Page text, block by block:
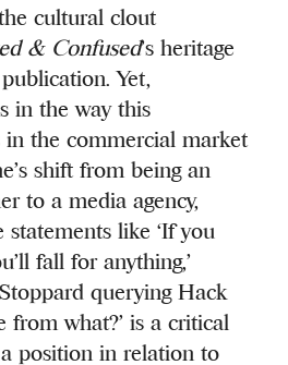
cultural clout
& Confused’s heritage
Yet,
in the way this
the commercial market
shift from being an
to a media agency,
statements like ‘If you
fall for anything,’
querying Hack
from what?’ is a critical
position in relation to